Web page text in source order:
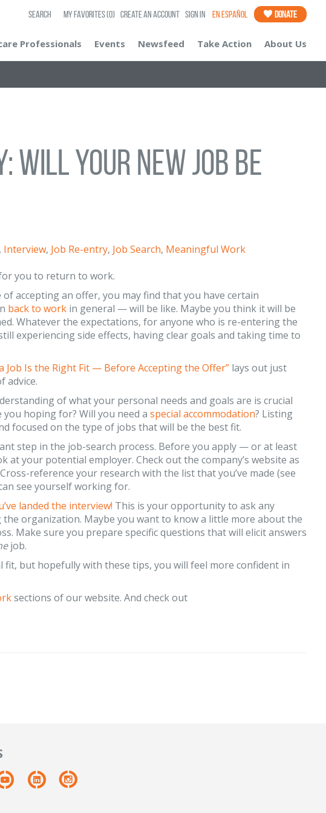
SEARCH My Favorites(0) Create an Account Sign In En Español Donate
Professionals Events Newsfeed Take Action About Us
Your New Job Be
, Interview, Job Re-entry, Job Search, Meaningful Work
for you to return to work.
accepting an offer, you may find that you have certain
back to work in general — will be like. Maybe you think it will be
Whatever the expectations, for anyone who is re-entering the
experiencing side effects, having clear goals and taking time to
Job Is the Right Fit — Before Accepting the Offer” lays out just
advice.
of what your personal needs and goals are is crucial
hoping for? Will you need a special accommodation? Listing
focused on the type of jobs that will be the best fit.
step in the job-search process. Before you apply — or at least
your potential employer. Check out the company’s website as
reference your research with the list that you’ve made (see
see yourself working for.
landed the interview! This is your opportunity to ask any
organization. Maybe you want to know a little more about the
Make sure you prepare specific questions that will elicit answers
job.
but hopefully with these tips, you will feel more confident in
sections of our website. And check out